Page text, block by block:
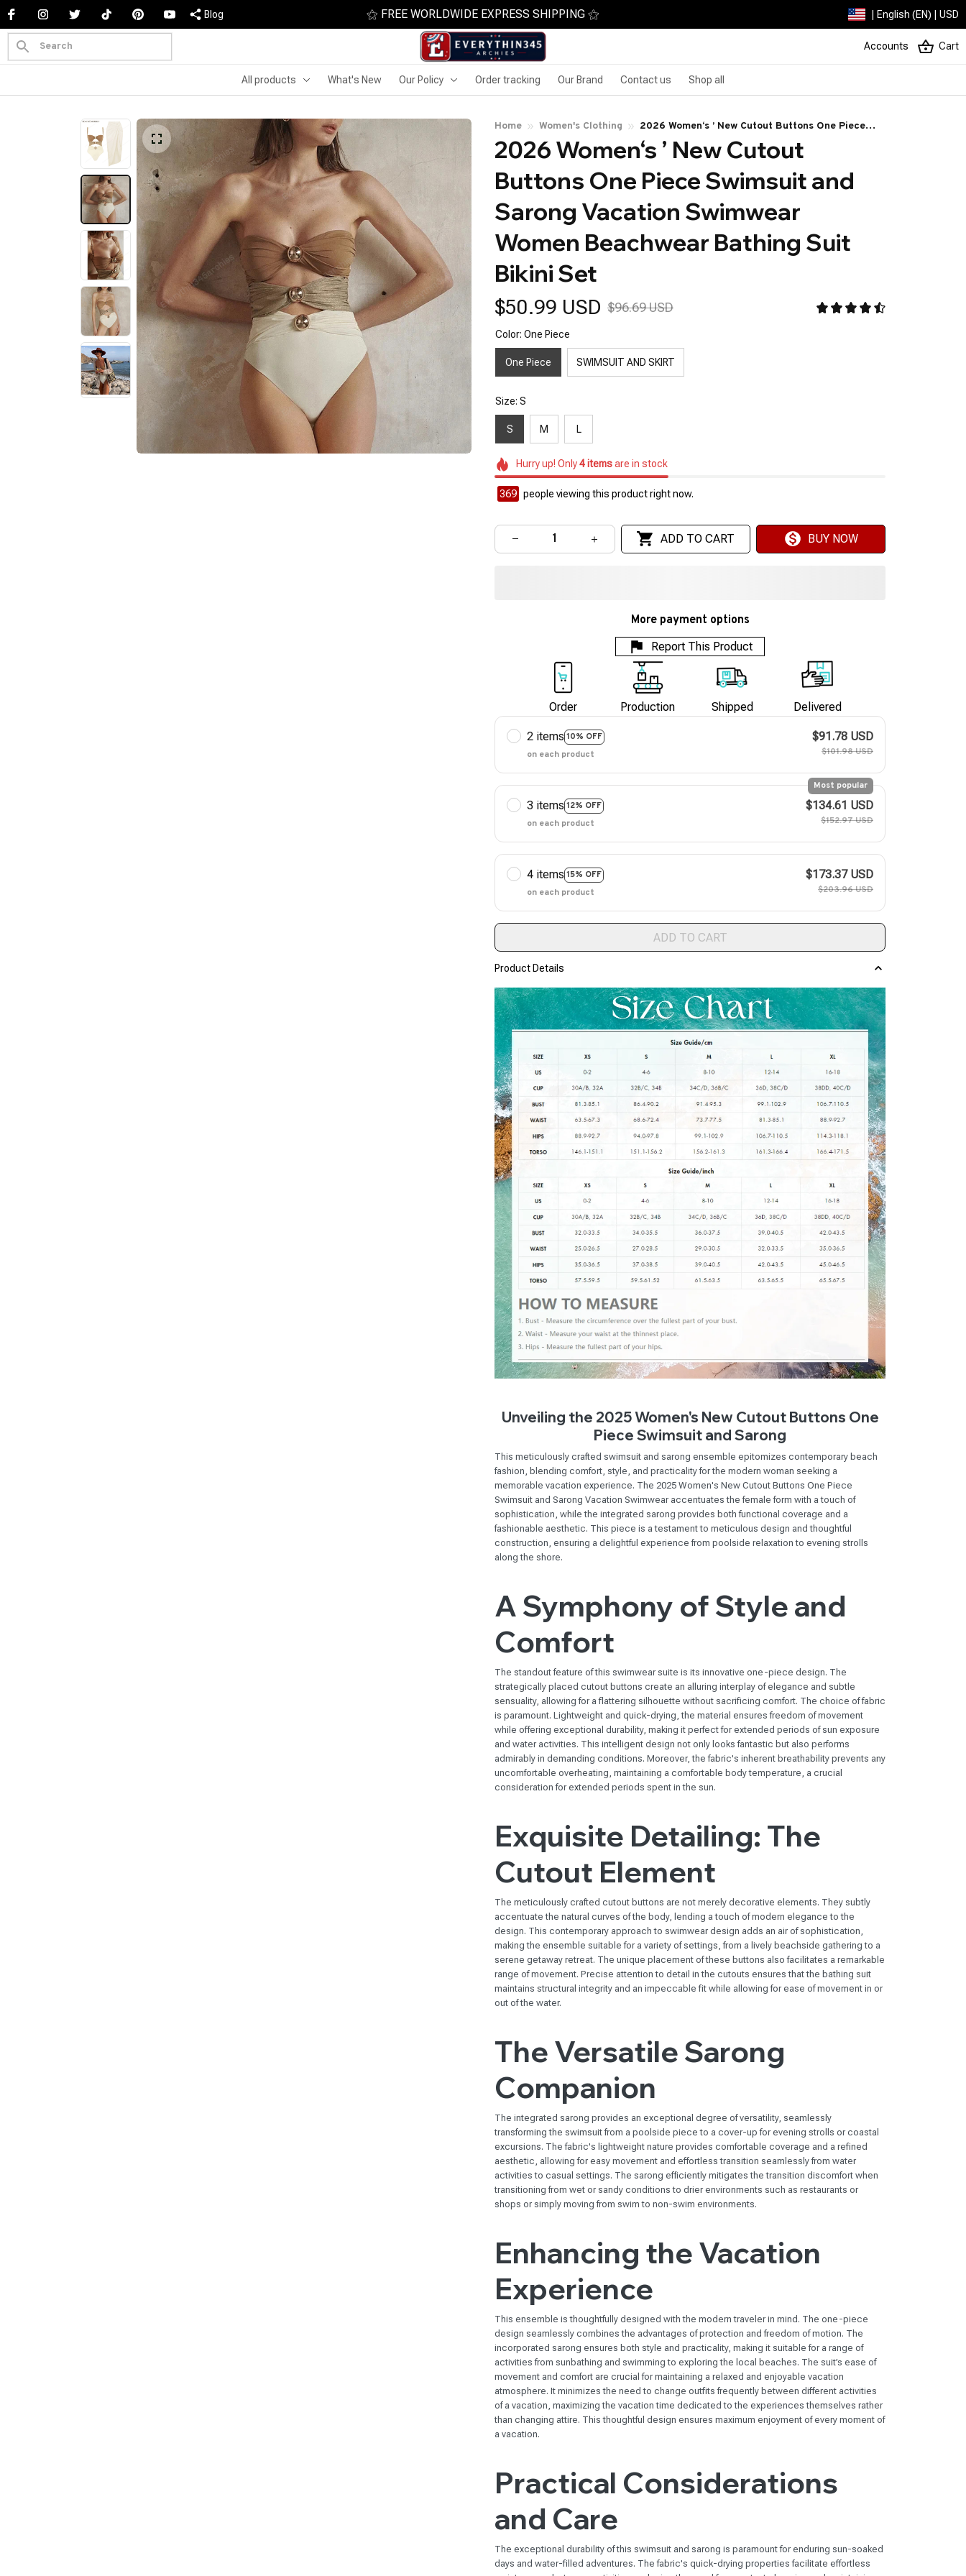
Blog ⚝ FREE WORLDWIDE EXPRESS SHIPPING ⚝ | English (EN) | USD
Accounts Cart
All products What's New Our Policy Order tracking Our Brand Contact us Shop all
Home Women's Clothing
2026 Women‘s ’ New Cutout Buttons One Piece
Swimsuit and Sarong Vacation Swimwear Women
Beachwear Bathing Suit Bikini Set
2026 Women‘s ’ New Cutout
Buttons One Piece Swimsuit and
Sarong Vacation Swimwear
Women Beachwear Bathing Suit
Bikini Set
$50.99 USD $96.69 USD
Color: One Piece
One Piece SWIMSUIT AND SKIRT
Size: S
S M L
Hurry up! Only4itemsare in stock
369 people viewing this product right now.
ADD TO CART BUY NOW
More payment options
Report This Product
Order Production Shipped Delivered
2 items 10% OFF
on each product
$91.78 USD
$101.98 USD
3 items 12% OFF
Most popular
on each product
$134.61 USD
$152.97 USD
4 items 15% OFF
on each product
$173.37 USD
$203.96 USD
ADD TO CART
Product Details
Unveiling the 2025 Women's New Cutout Buttons One
Piece Swimsuit and Sarong
This meticulously crafted swimsuit and sarong ensemble epitomizes contemporary beach
fashion, blending comfort, style, and practicality for the modern woman seeking a
memorable vacation experience. The 2025 Women's New Cutout Buttons One Piece
Swimsuit and Sarong Vacation Swimwear accentuates the female form with a touch of
sophistication, while the integrated sarong provides both functional coverage and a
fashionable aesthetic. This piece is a testament to meticulous design and thoughtful
construction, ensuring a delightful experience from poolside relaxation to evening strolls
along the shore.
A Symphony of Style and
Comfort
The standout feature of this swimwear suite is its innovative one-piece design. The
strategically placed cutout buttons create an alluring interplay of elegance and subtle
sensuality, allowing for a flattering silhouette without sacrificing comfort. The choice of fabric
is paramount. Lightweight and quick-drying, the material ensures freedom of movement
while offering exceptional durability, making it perfect for extended periods of sun exposure
and water activities. This intelligent design not only looks fantastic but also performs
admirably in demanding conditions. Moreover, the fabric's inherent breathability prevents any
uncomfortable overheating, maintaining a comfortable body temperature, a crucial
consideration for extended periods spent in the sun.
Exquisite Detailing: The
Cutout Element
The meticulously crafted cutout buttons are not merely decorative elements. They subtly
accentuate the natural curves of the body, lending a touch of modern elegance to the
design. This contemporary approach to swimwear design adds an air of sophistication,
making the ensemble suitable for a variety of settings, from a lively beachside gathering to a
serene getaway retreat. The unique placement of these buttons also facilitates a remarkable
range of movement. Precise attention to detail in the cutouts ensures that the bathing suit
maintains structural integrity and an impeccable fit while allowing for ease of movement in or
out of the water.
The Versatile Sarong
Companion
The integrated sarong provides an exceptional degree of versatility, seamlessly
transforming the swimsuit from a poolside piece to a cover-up for evening strolls or coastal
excursions. The fabric's lightweight nature provides comfortable coverage and a refined
aesthetic, allowing for easy movement and effortless transition seamlessly from water
activities to casual settings. The sarong efficiently mitigates the transition discomfort when
transitioning from wet or sandy conditions to drier environments such as restaurants or
shops or simply moving from swim to non-swim environments.
Enhancing the Vacation
Experience
This ensemble is thoughtfully designed with the modern traveler in mind. The one-piece
design seamlessly combines the advantages of protection and freedom of motion. The
incorporated sarong ensures both style and practicality, making it suitable for a range of
activities from sunbathing and swimming to exploring the local beaches. The suit’s ease of
movement and comfort are crucial for maintaining a relaxed and enjoyable vacation
atmosphere. It minimizes the need to change outfits frequently between different activities
of a vacation, maximizing the vacation time dedicated to the experiences themselves rather
than changing attire. This thoughtful design ensures maximum enjoyment of every moment of
a vacation.
Practical Considerations
and Care
The exceptional durability of this swimsuit and sarong is paramount for enduring sun-soaked
days and water-filled adventures. The fabric's quick-drying properties facilitate effortless